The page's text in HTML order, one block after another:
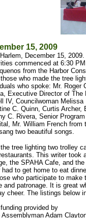
15, 2009
December 15,
commenced at 6:30
from the Harbor
who made the tree
who spoke: Mr. Roger
Executive Director of The
IV, Councilwoman
C. Quinn, Curtis Archer,
C. Rivera, Senior
Mr. William French
two beautiful songs.
tree lighting two trolley
This writer took
the SPAHA Cafe, and
had to get home to eat
who participate to make
and patronage. It is great
cheer. The listings below
provided by
Assemblyman Adam